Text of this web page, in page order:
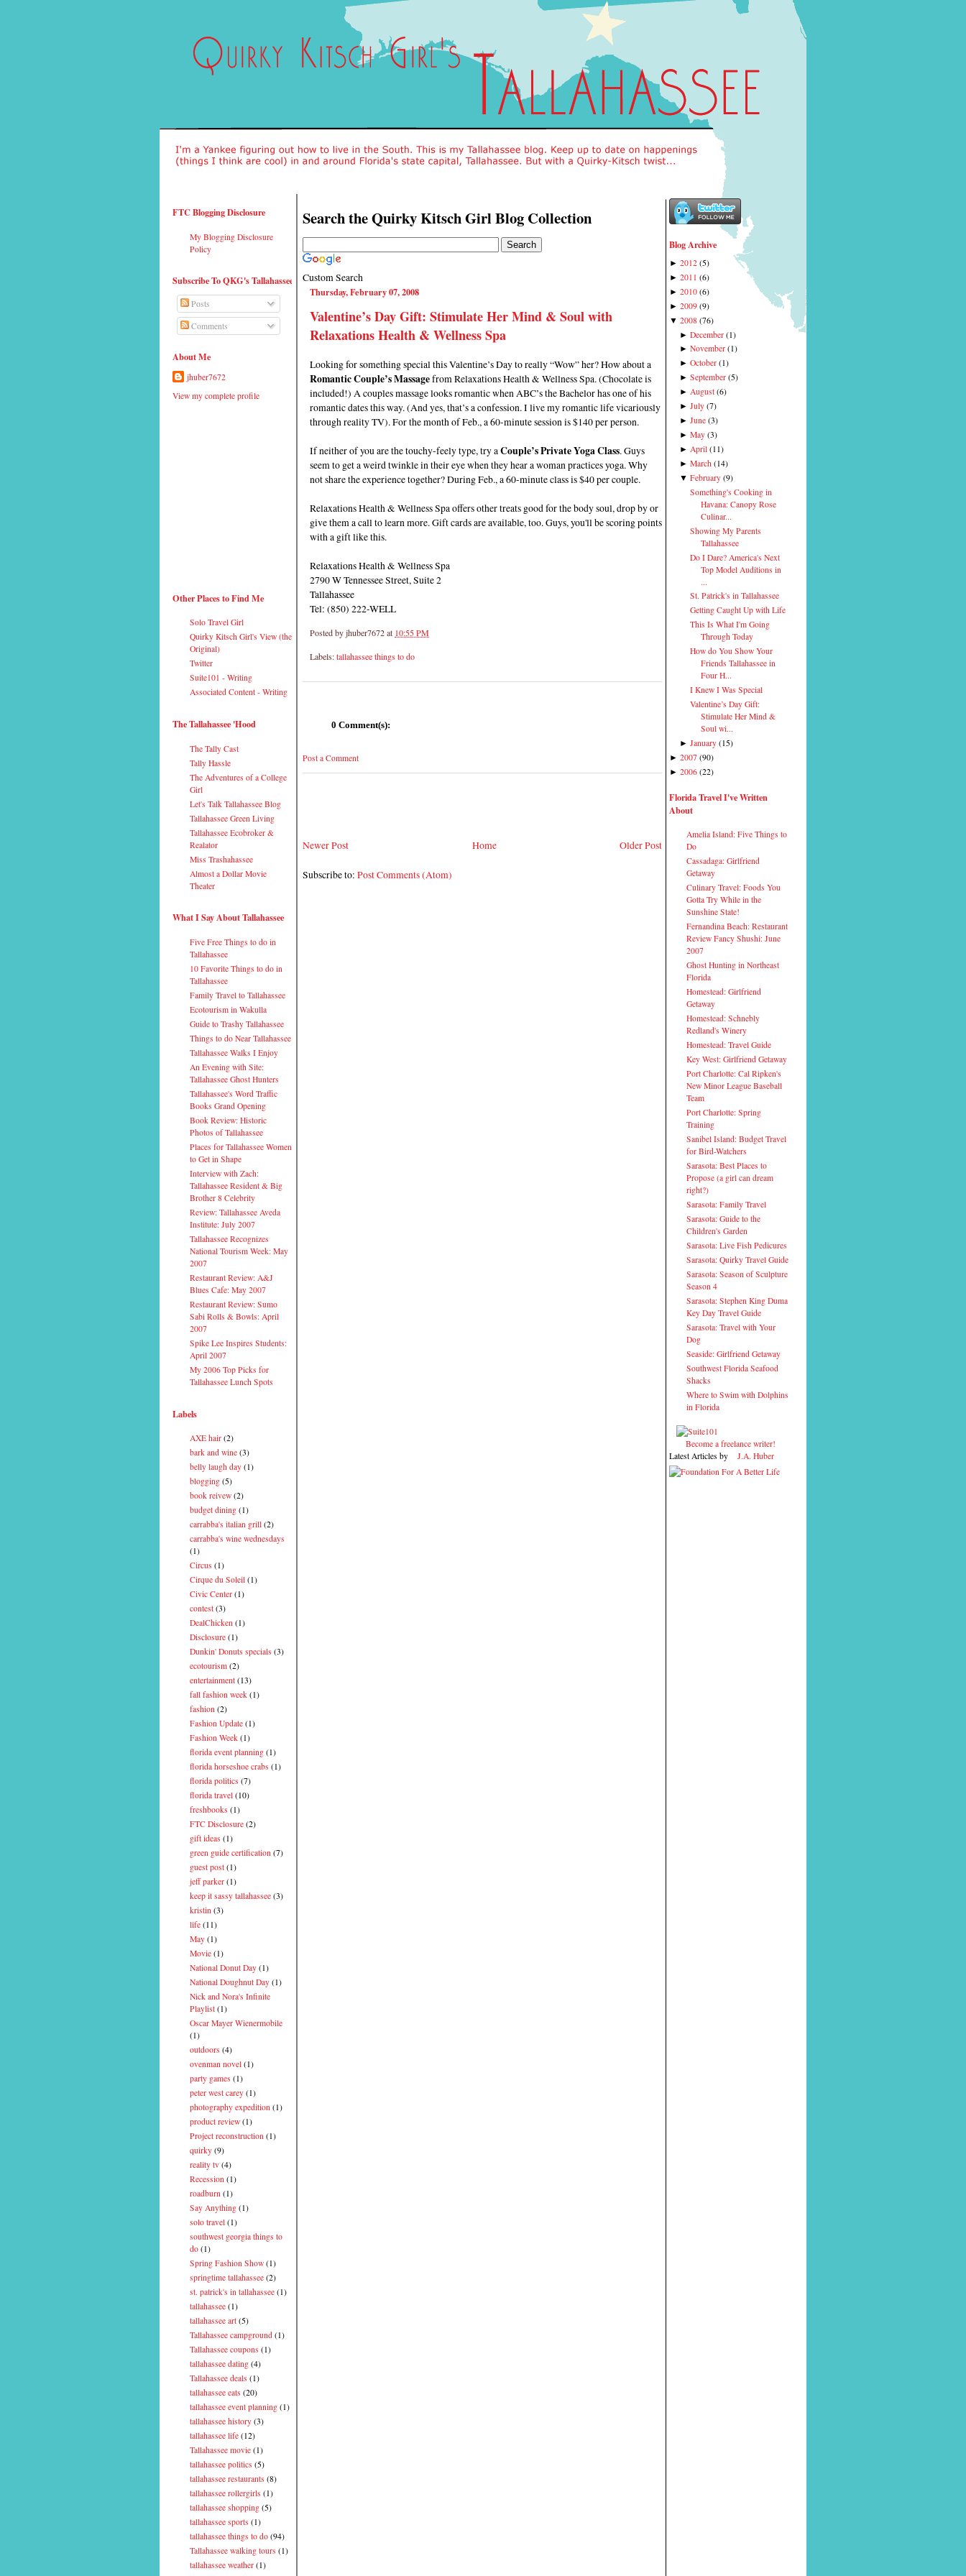
FTC Blogging Disclosure
My Blogging Disclosure
Policy
Subscribe To QKG's Tallahassee
Posts
Comments
About Me
jhuber7672
View my complete profile
Other Places to Find Me
Solo Travel Girl
Quirky Kitsch Girl's View (the
Original)
Twitter
Suite101 - Writing
Associated Content - Writing
The Tallahassee 'Hood
The Tally Cast
Tally Hassle
The Adventures of a College
Girl
Let's Talk Tallahassee Blog
Tallahassee Green Living
Tallahassee Ecobroker &
Realator
Miss Trashahassee
Almost a Dollar Movie
Theater
What I Say About Tallahassee
Five Free Things to do in
Tallahassee
10 Favorite Things to do in
Tallahassee
Family Travel to Tallahassee
Ecotourism in Wakulla
Guide to Trashy Tallahassee
Things to do Near Tallahassee
Tallahassee Walks I Enjoy
An Evening with Site:
Tallahassee Ghost Hunters
Tallahassee's Word Traffic
Books Grand Opening
Book Review: Historic
Photos of Tallahassee
Places for Tallahassee Women
to Get in Shape
Interview with Zach:
Tallahassee Resident & Big
Brother 8 Celebrity
Review: Tallahassee Aveda
Institute: July 2007
Tallahassee Recognizes
National Tourism Week: May
2007
Restaurant Review: A&J
Blues Cafe: May 2007
Restaurant Review: Sumo
Sabi Rolls & Bowls: April
2007
Spike Lee Inspires Students:
April 2007
My 2006 Top Picks for
Tallahassee Lunch Spots
Labels
AXE hair (2)
bark and wine (3)
belly laugh day (1)
blogging (5)
book reivew (2)
budget dining (1)
carrabba's italian grill (2)
carrabba's wine wednesdays
(1)
Circus (1)
Cirque du Soleil (1)
Civic Center (1)
contest (3)
DealChicken (1)
Disclosure (1)
Dunkin' Donuts specials (3)
ecotourism (2)
entertainment (13)
fall fashion week (1)
fashion (2)
Fashion Update (1)
Fashion Week (1)
florida event planning (1)
florida horseshoe crabs (1)
florida politics (7)
florida travel (10)
freshbooks (1)
FTC Disclosure (2)
gift ideas (1)
green guide certification (7)
guest post (1)
jeff parker (1)
keep it sassy tallahassee (3)
kristin (3)
life (11)
May (1)
Movie (1)
National Donut Day (1)
National Doughnut Day (1)
Nick and Nora's Infinite
Playlist (1)
Oscar Mayer Wienermobile
(1)
outdoors (4)
ovenman novel (1)
party games (1)
peter west carey (1)
photography expedition (1)
product review (1)
Project reconstruction (1)
quirky (9)
reality tv (4)
Recession (1)
roadburn (1)
Say Anything (1)
solo travel (1)
southwest georgia things to
do (1)
Spring Fashion Show (1)
springtime tallahassee (2)
st. patrick's in tallahassee (1)
tallahassee (1)
tallahassee art (5)
Tallahassee campground (1)
Tallahassee coupons (1)
tallahassee dating (4)
Tallahassee deals (1)
tallahassee eats (20)
tallahassee event planning (1)
tallahassee history (3)
tallahassee life (12)
Tallahassee movie (1)
tallahassee politics (5)
tallahassee restaurants (8)
tallahassee rollergirls (1)
tallahassee shopping (5)
tallahassee sports (1)
tallahassee things to do (94)
Tallahassee walking tours (1)
tallahassee weather (1)
Search the Quirky Kitsch Girl Blog Collection
Custom Search
Thursday, February 07, 2008
Valentine’s Day Gift: Stimulate Her Mind & Soul with
Relaxations Health & Wellness Spa
Looking for something special this Valentine’s Day to really “Wow” her? How about a
Romantic Couple’s Massagefrom Relaxations Health & Wellness Spa. (Chocolate is
included!) A couples massage looks romantic when ABC’s the Bachelor has one of his
romantic dates this way. (And yes, that’s a confession. I live my romantic life vicariously
through reality TV). For the month of Feb., a 60-minute session is $140 per person.
If neither of you are the touchy-feely type, try a Couple’s Private Yoga Class. Guys
seem to get a weird twinkle in their eye when they hear a woman practices yoga. Why
not share the experience together? During Feb., a 60-minute class is $40 per couple.
Relaxations Health & Wellness Spa offers other treats good for the body soul, drop by or
give them a call to learn more. Gift cards are available, too. Guys, you'll be scoring points
with a gift like this.
Relaxations Health & Wellness Spa
2790 W Tennessee Street, Suite 2
Tallahassee
Tel: (850) 222-WELL
Posted byjhuber7672at 10:55 PM
Labels:tallahassee things to do
0 Comment(s):
Post a Comment
Newer Post Older Post
Home
Subscribe to: Post Comments (Atom)
Blog Archive
► 2012 (5)
► 2011 (6)
► 2010 (6)
► 2009 (9)
▼ 2008 (76)
►December (1)
►November (1)
►October (1)
►September (5)
► August (6)
►July (7)
►June (3)
►May (3)
► April (11)
►March (14)
▼February (9)
Something's Cooking in
Havana: Canopy Rose
Culinar...
Showing My Parents
Tallahassee
Do I Dare? America's Next
Top Model Auditions in
...
St. Patrick's in Tallahassee
Getting Caught Up with Life
This Is What I'm Going
Through Today
How do You Show Your
Friends Tallahassee in
Four H...
I Knew I Was Special
Valentine’s Day Gift:
Stimulate Her Mind &
Soul wi...
►January (15)
► 2007 (90)
► 2006 (22)
Florida Travel I've Written
About
Amelia Island: Five Things to
Do
Cassadaga: Girlfriend
Getaway
Culinary Travel: Foods You
Gotta Try While in the
Sunshine State!
Fernandina Beach: Restaurant
Review Fancy Shushi: June
2007
Ghost Hunting in Northeast
Florida
Homestead: Girlfriend
Getaway
Homestead: Schnebly
Redland's Winery
Homestead: Travel Guide
Key West: Girlfriend Getaway
Port Charlotte: Cal Ripken's
New Minor League Baseball
Team
Port Charlotte: Spring
Training
Sanibel Island: Budget Travel
for Bird-Watchers
Sarasota: Best Places to
Propose (a girl can dream
right?)
Sarasota: Family Travel
Sarasota: Guide to the
Children's Garden
Sarasota: Live Fish Pedicures
Sarasota: Quirky Travel Guide
Sarasota: Season of Sculpture
Season 4
Sarasota: Stephen King Duma
Key Day Travel Guide
Sarasota: Travel with Your
Dog
Seaside: Girlfriend Getaway
Southwest Florida Seafood
Shacks
Where to Swim with Dolphins
in Florida
Become a freelance writer!
Latest Articles by
J.A. Huber